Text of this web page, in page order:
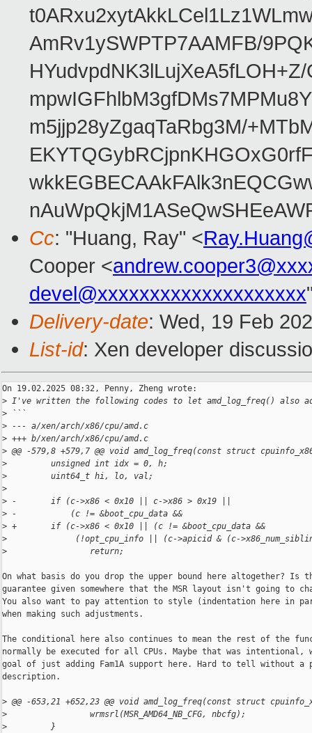
AmRv1ySWPTP7AAMFB/
m5jjp28yZgaqTaRbg3M/
Cc: "Huang, Ray" <
Cooper <
devel@xxxxxxxxxxxxxxxxxxxx
Delivery-date: Wed, 19 Feb
List-id: Xen developer
On 19.02.2025 08:32, Penny, Zheng wrote:
> I've written the following codes to let amd_log_freq() also
> ```
> --- a/xen/arch/x86/cpu/amd.c
> +++ b/xen/arch/x86/cpu/amd.c
> @@ -579,8 +579,7 @@ void amd_log_freq(const struct
>
         unsigned int idx = 0, h;
>
         uint64_t hi, lo, val;
>
> -       if (c->x86 < 0x10 || c->x86 > 0x19 ||
> -           (c != &boot_cpu_data &&
> +       if (c->x86 < 0x10 || (c != &boot_cpu_data &&
>
(!opt_cpu_info || (c->apicid & (c-
>
                 return;
On what basis do you drop the upper bound here altogether? Is
guarantee given somewhere that the MSR layout isn't going to
You also want to pay attention to style (indentation here in
when making such adjustments.
The conditional here also continues to mean the rest of the
normally be executed for all CPUs. Maybe that was intentional,
goal of just adding Fam1A support here. Hard to tell without a
description.
> @@ -653,21 +652,23 @@ void amd_log_freq(const struct
>
                 wrmsrl(MSR_AMD64_NB_CFG, nbcfg);
>
         }